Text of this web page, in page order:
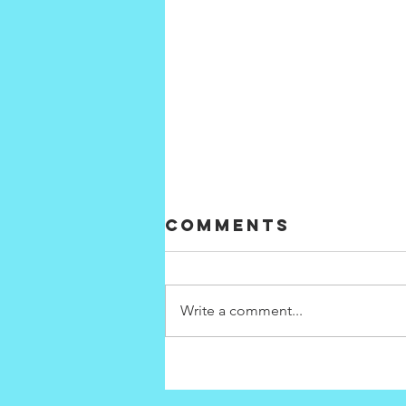
energy choices
Comments
Write a comment...